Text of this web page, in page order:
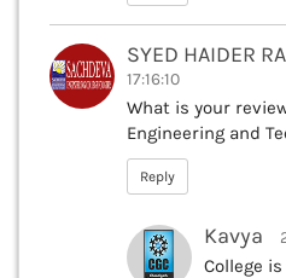
SYED HAIDER
17:16:10
What is your
Engineering and
Reply
Kavya
College